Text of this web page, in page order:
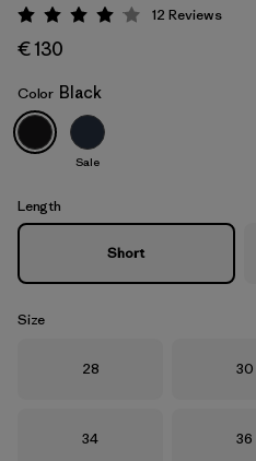
Black
Rating: 4.1 / 5
12 Reviews
€ 130
Color Black
Sale
Length
Short
Size
Size
28 Size
30
Size
34 Size
36